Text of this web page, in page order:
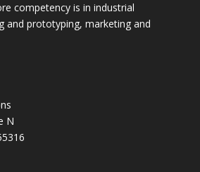
competency is in industrial
and prototyping, marketing and
N